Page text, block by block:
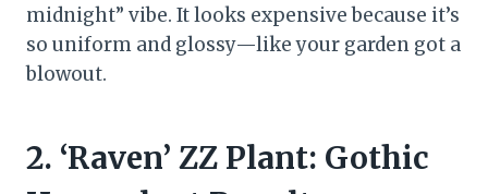
midnight” vibe. It looks expensive because it’s
so uniform and glossy—like your garden got a
blowout.
2. ‘Raven’ ZZ Plant: Gothic